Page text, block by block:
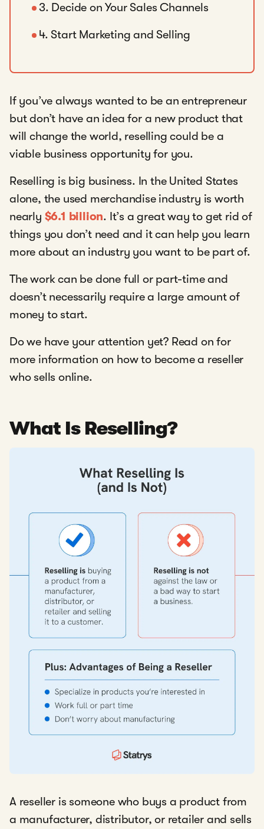
3. Decide on Your Sales Channels
4. Start Marketing and Selling
If you’ve always wanted to be an entrepreneur
but don’t have an idea for a new product that
will change the world, reselling could be a
viable business opportunity for you.
Reselling is big business. In the United States
alone, the used merchandise industry is worth
nearly $6.1 billion. It’s a great way to get rid of
things you don’t need and it can help you learn
more about an industry you want to be part of.
The work can be done full or part-time and
doesn’t necessarily require a large amount of
money to start.
Do we have your attention yet? Read on for
more information on how to become a reseller
who sells online.
What Is Reselling?
A reseller is someone who buys a product from
a manufacturer, distributor, or retailer and sells